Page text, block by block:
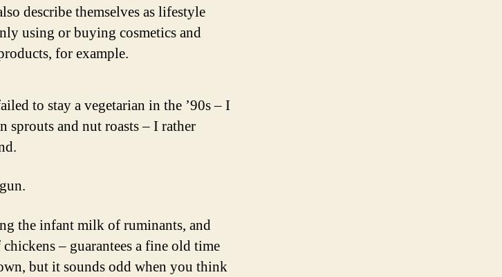
describe themselves as lifestyle
using or buying cosmetics and
for example.
to stay a vegetarian in the ’90s – I
sprouts and nut roasts – I rather
the infant milk of ruminants, and
– guarantees a fine old time
but it sounds odd when you think